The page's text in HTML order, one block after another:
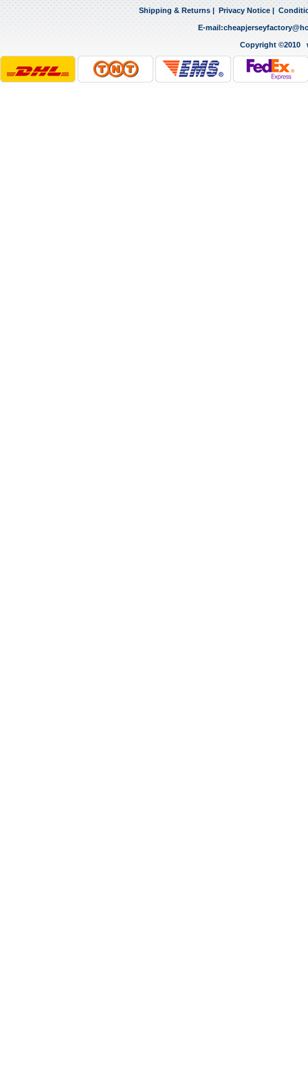
Shipping & Returns Privacy Notice
E-mail:
Copyright ©2010